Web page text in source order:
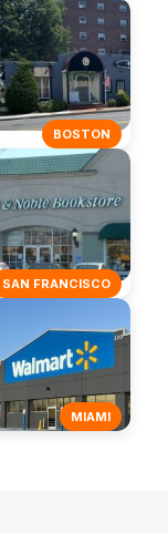
BOSTON
SAN FRANCISCO
MIAMI